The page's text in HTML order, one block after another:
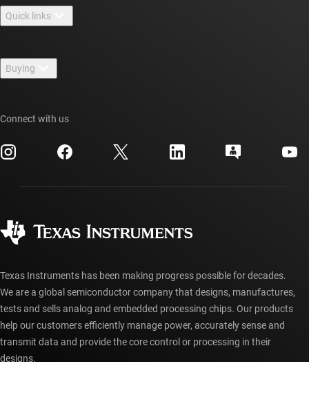
Careers
Newsroom
Events
Investor relations
Quick links
TI E2E™ design support forums
myTI account FAQs
Buying
Shipping, payment & taxes
Authorized distributors
Connect with us
Texas Instruments has been making progress possible for decades.
We are a global semiconductor company that designs, manufactures,
tests and sells analog and embedded processing chips. Our products
help our customers efficiently manage power, accurately sense and
transmit data and provide the core control or processing in their
designs.